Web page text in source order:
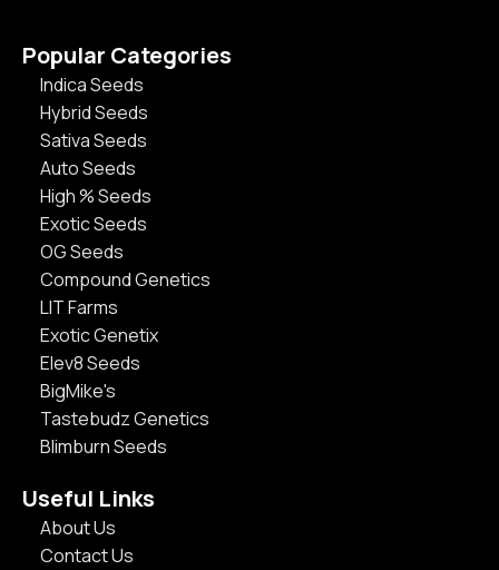
Popular Categories
Indica Seeds
Hybrid Seeds
Sativa Seeds
Auto Seeds
High % Seeds
Exotic Seeds
OG Seeds
Compound Genetics
LIT Farms
Exotic Genetix
Elev8 Seeds
BigMike's
Tastebudz Genetics
Blimburn Seeds
Useful Links
About Us
Contact Us